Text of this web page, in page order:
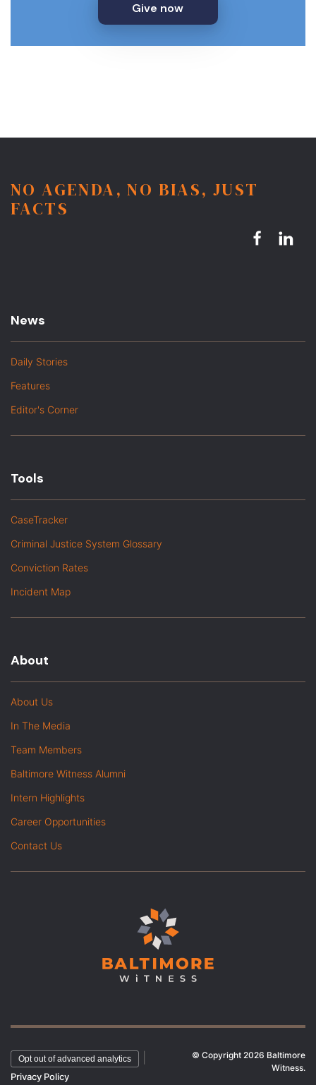
Give now
NO AGENDA, NO BIAS, JUST
FACTS
News
Daily Stories
Features
Editor's Corner
Tools
CaseTracker
Criminal Justice System Glossary
Conviction Rates
Incident Map
About
About Us
In The Media
Team Members
Baltimore Witness Alumni
Intern Highlights
Career Opportunities
Contact Us
Opt out of advanced analytics
Privacy Policy
© Copyright 2026 Baltimore
Witness.